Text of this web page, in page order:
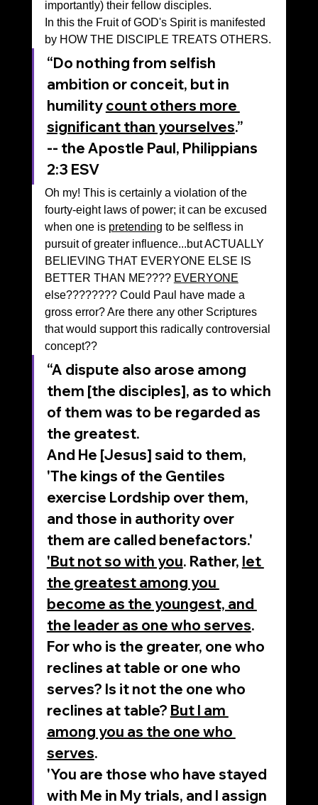
importantly) their fellow disciples.
In this the Fruit of GOD's Spirit is manifested
by HOW THE DISCIPLE TREATS OTHERS.
“Do nothing from selfish
ambition or conceit, but in
humility count others more
significant than yourselves.”
-- the Apostle Paul, ‭‭Philippians‬
‭2‬:‭3‬ ‭ESV‬‬
Oh my! This is certainly a violation of the
fourty-eight laws of power; it can be excused
when one is pretending to be selfless in
pursuit of greater influence...but ACTUALLY
BELIEVING THAT EVERYONE ELSE IS
BETTER THAN ME???? EVERYONE
else???????? Could Paul have made a
gross error? Are there any other Scriptures
that would support this radically controversial
concept??
“A dispute also arose among
them [the disciples], as to which
of them was to be regarded as
the greatest.
And He [Jesus] said to them,
'The kings of the Gentiles
exercise Lordship over them,
and those in authority over
them are called benefactors.'
'But not so with you. Rather, let
the greatest among you
become as the youngest, and
the leader as one who serves.
For who is the greater, one who
reclines at table or one who
serves? Is it not the one who
reclines at table? But I am
among you as the one who
serves.
'You are those who have stayed
with Me in My trials, and I assign